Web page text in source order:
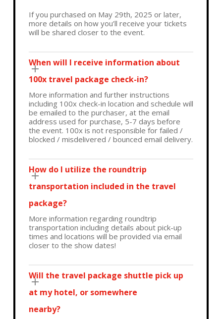
If you purchased on May 29th, 2025 or later,
more details on how you’ll receive your tickets
will be shared closer to the event.
When will I receive information about
100x travel package check-in?
More information and further instructions
including 100x check-in location and schedule will
be emailed to the purchaser, at the email
address used for purchase, 5-7 days before
the event. 100x is not responsible for failed /
blocked / misdelivered / bounced email delivery.
How do I utilize the roundtrip
transportation included in the travel
package?
More information regarding roundtrip
transportation including details about pick-up
times and locations will be provided via email
closer to the show dates!
Will the travel package shuttle pick up
at my hotel, or somewhere
nearby?